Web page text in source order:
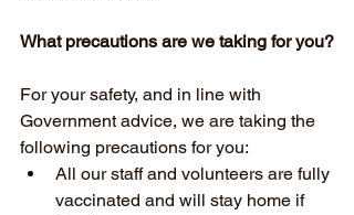
What precautions are we taking for you?
For your safety, and in line with
Government advice, we are taking the
following precautions for you:
All our staff and volunteers are fully
vaccinated and will stay home if